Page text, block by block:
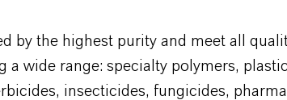
by the highest purity and meet all
a wide range: specialty polymers,
insecticides, fungicides,